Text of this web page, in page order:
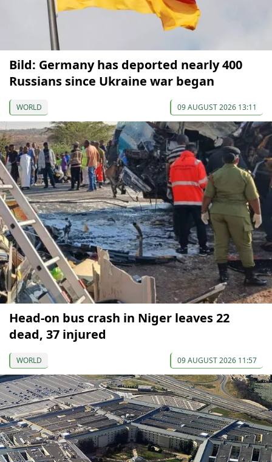
Bild: Germany has deported nearly 400
Russians since Ukraine war began
WORLD 09 AUGUST 2026 13:11
Head-on bus crash in Niger leaves 22
dead, 37 injured
WORLD 09 AUGUST 2026 11:57